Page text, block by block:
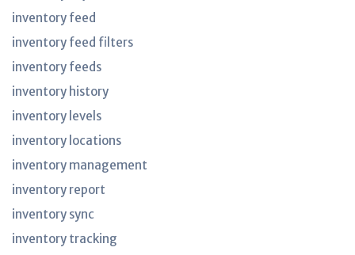
inventory feed
inventory feed filters
inventory feeds
inventory history
inventory levels
inventory locations
inventory management
inventory report
inventory sync
inventory tracking